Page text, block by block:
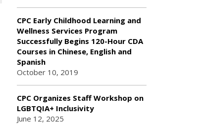
CPC Early Childhood Learning and
Wellness Services Program
Successfully Begins 120-Hour CDA
Courses in Chinese, English and
Spanish
October 10, 2019
CPC Organizes Staff Workshop on
LGBTQIA+ Inclusivity
June 12, 2025